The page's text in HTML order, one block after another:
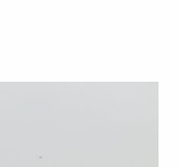
Views